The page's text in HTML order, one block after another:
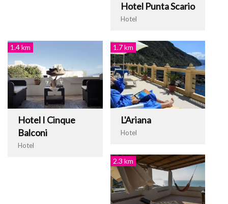
Hotel Punta Scario
Hotel
1.4 km
Hotel I Cinque
Balconi
Hotel
1.7 km
L'Ariana
Hotel
2.3 km